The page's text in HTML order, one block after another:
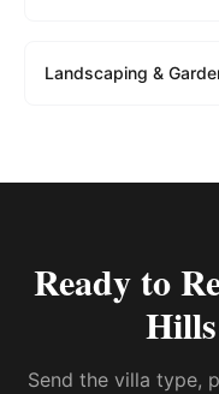
Landscaping &
Ready to
Send the villa type,